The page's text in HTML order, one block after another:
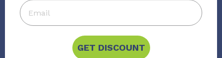
GET DISCOUNT